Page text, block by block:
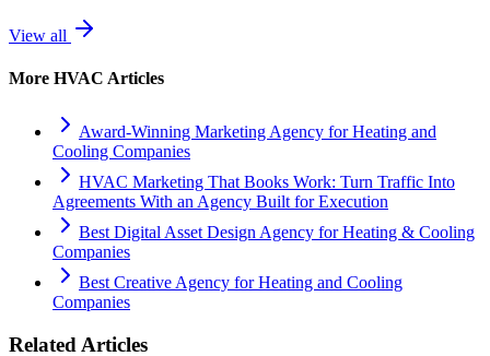
View all
More HVAC Articles
Award-Winning Marketing Agency for Heating and
Cooling Companies
HVAC Marketing That Books Work: Turn Traffic Into
Agreements With an Agency Built for Execution
Best Digital Asset Design Agency for Heating & Cooling
Companies
Best Creative Agency for Heating and Cooling
Companies
Related Articles